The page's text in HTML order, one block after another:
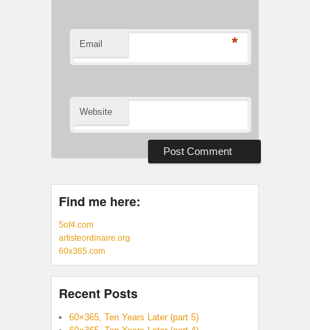
Email *
Website
Find me here:
5of4.com
artisteordinaire.org
60x365.com
Recent Posts
60×365, Ten Years Later (part 5)